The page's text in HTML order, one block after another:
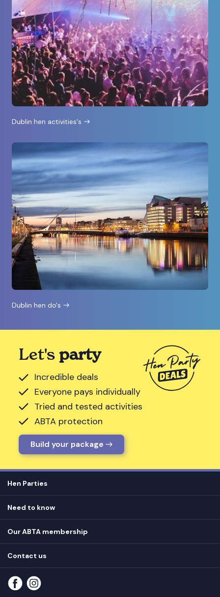
Dublin hen activities's
Dublin hen do's
Let's party
Incredible deals
Everyone pays individually
Tried and tested activities
ABTA protection
Build your package
Hen Parties
Hen do blog
Need to know
Cookie Policy
About us
Part payments
Our ABTA membership
About our ABTA membership
Contact us
Contact us